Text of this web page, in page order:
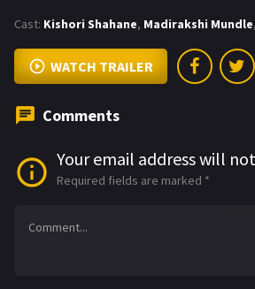
Cast: Kishori Shahane, Madirakshi Mundle,
WATCH TRAILER
Comments
Your email address will
Required fields are marked *